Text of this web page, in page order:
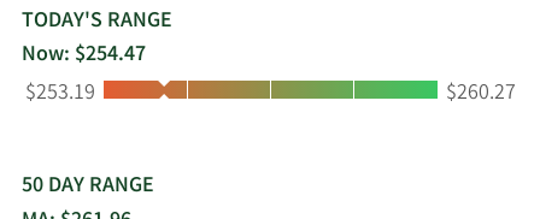
It also provides systems design and rack
integration, build-to-order, and configure-to-
order assembly; and thermal testing, power-draw
testing, burn-in, and quality and logistics support.
end-users; shipping documents generation, multi-
level serial number tracking, and configured
TODAY'S RANGE
Now: $254.47
Low:
$253.19 High:
$260.27
50 DAY RANGE